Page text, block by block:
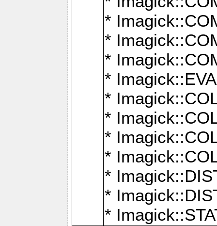
*
*
*
*
*
*
*
*
*
*
*